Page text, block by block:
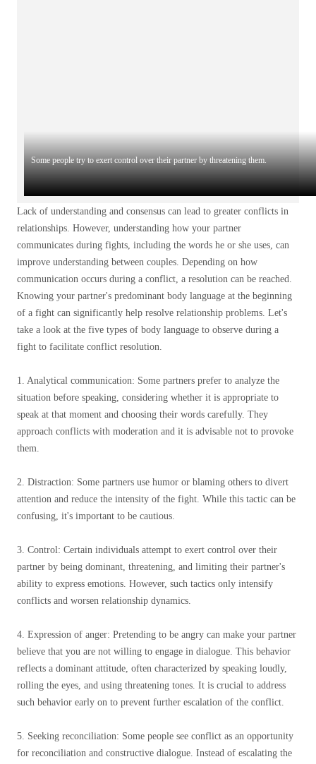
Some people try to exert control over their partner by threatening them.
Lack of understanding and consensus can lead to greater conflicts in
relationships. However, understanding how your partner
communicates during fights, including the words he or she uses, can
improve understanding between couples. Depending on how
communication occurs during a conflict, a resolution can be reached.
Knowing your partner's predominant body language at the beginning
of a fight can significantly help resolve relationship problems. Let's
take a look at the five types of body language to observe during a
fight to facilitate conflict resolution.
1. Analytical communication: Some partners prefer to analyze the
situation before speaking, considering whether it is appropriate to
speak at that moment and choosing their words carefully. They
approach conflicts with moderation and it is advisable not to provoke
them.
2. Distraction: Some partners use humor or blaming others to divert
attention and reduce the intensity of the fight. While this tactic can be
confusing, it's important to be cautious.
3. Control: Certain individuals attempt to exert control over their
partner by being dominant, threatening, and limiting their partner's
ability to express emotions. However, such tactics only intensify
conflicts and worsen relationship dynamics.
4. Expression of anger: Pretending to be angry can make your partner
believe that you are not willing to engage in dialogue. This behavior
reflects a dominant attitude, often characterized by speaking loudly,
rolling the eyes, and using threatening tones. It is crucial to address
such behavior early on to prevent further escalation of the conflict.
5. Seeking reconciliation: Some people see conflict as an opportunity
for reconciliation and constructive dialogue. Instead of escalating the